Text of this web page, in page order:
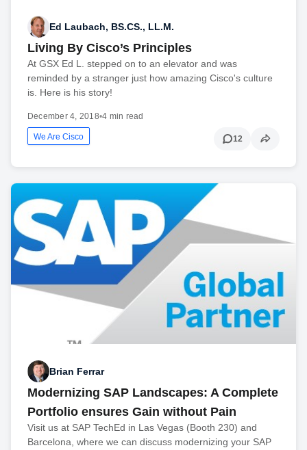
Ed Laubach, BS.CS., LL.M.
Living By Cisco’s Principles
At GSX Ed L. stepped on to an elevator and was
reminded by a stranger just how amazing Cisco's culture
is. Here is his story!
December 4, 2018•4 min read
We Are Cisco 12
Brian Ferrar
Modernizing SAP Landscapes: A Complete
Portfolio ensures Gain without Pain
Visit us at SAP TechEd in Las Vegas (Booth 230) and
Barcelona, where we can discuss modernizing your SAP